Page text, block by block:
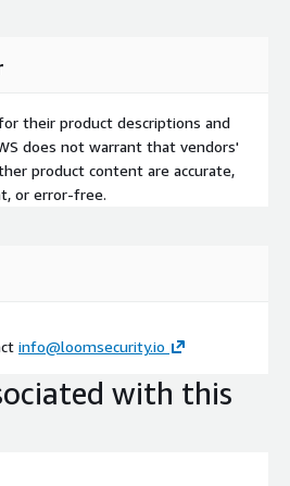
their product descriptions and
does not warrant that vendors'
product content are accurate,
or error-free.
info@loomsecurity.io
with this